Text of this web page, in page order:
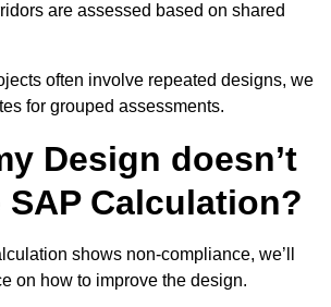
are assessed based on shared
often involve repeated designs, we
for grouped assessments.
Design doesn’t
SAP Calculation?
shows non-compliance, we’ll
on how to improve the design.